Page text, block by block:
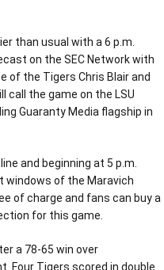
than usual with a 6 p.m.
on the SEC Network with
of the Tigers Chris Blair and
call the game on the LSU
Guaranty Media flagship in
and beginning at 5 p.m.
windows of the Maravich
of charge and fans can buy a
for this game.
a 78-65 win over
Four Tigers scored in double